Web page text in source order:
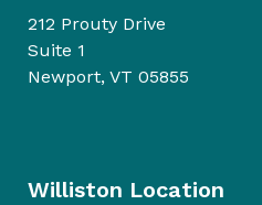
212 Prouty Drive
Suite 1
Newport, VT 05855
Williston Location